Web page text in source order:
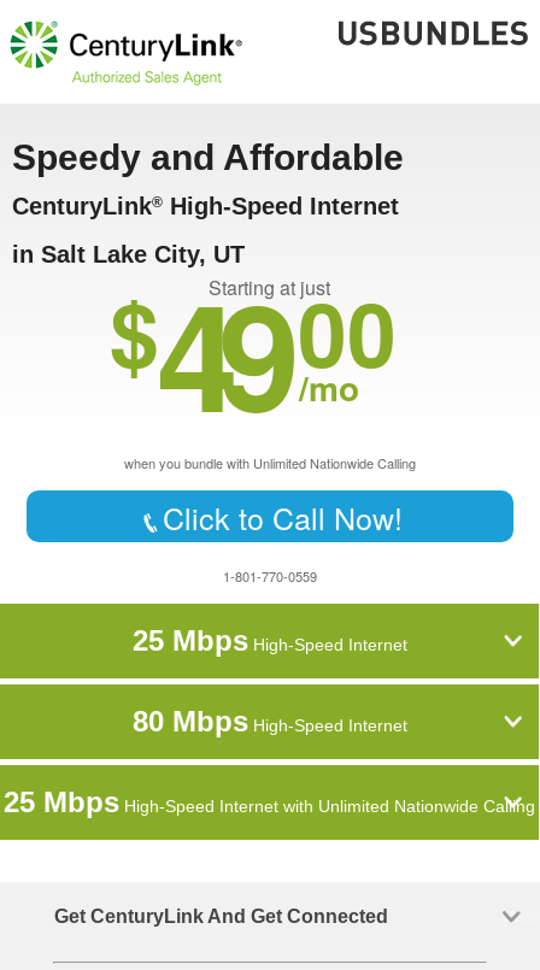
Speedy and Affordable
CenturyLink® High-Speed Internet
in Salt Lake City, UT
Starting at just
$4900
/mo
when you bundle with Unlimited Nationwide Calling
Click to Call Now!
1-801-770-0559
25 MbpsHigh-Speed Internet
80 MbpsHigh-Speed Internet
25 Mbps High-Speed Internet with Unlimited Nationwide Calling
Get CenturyLink And Get Connected